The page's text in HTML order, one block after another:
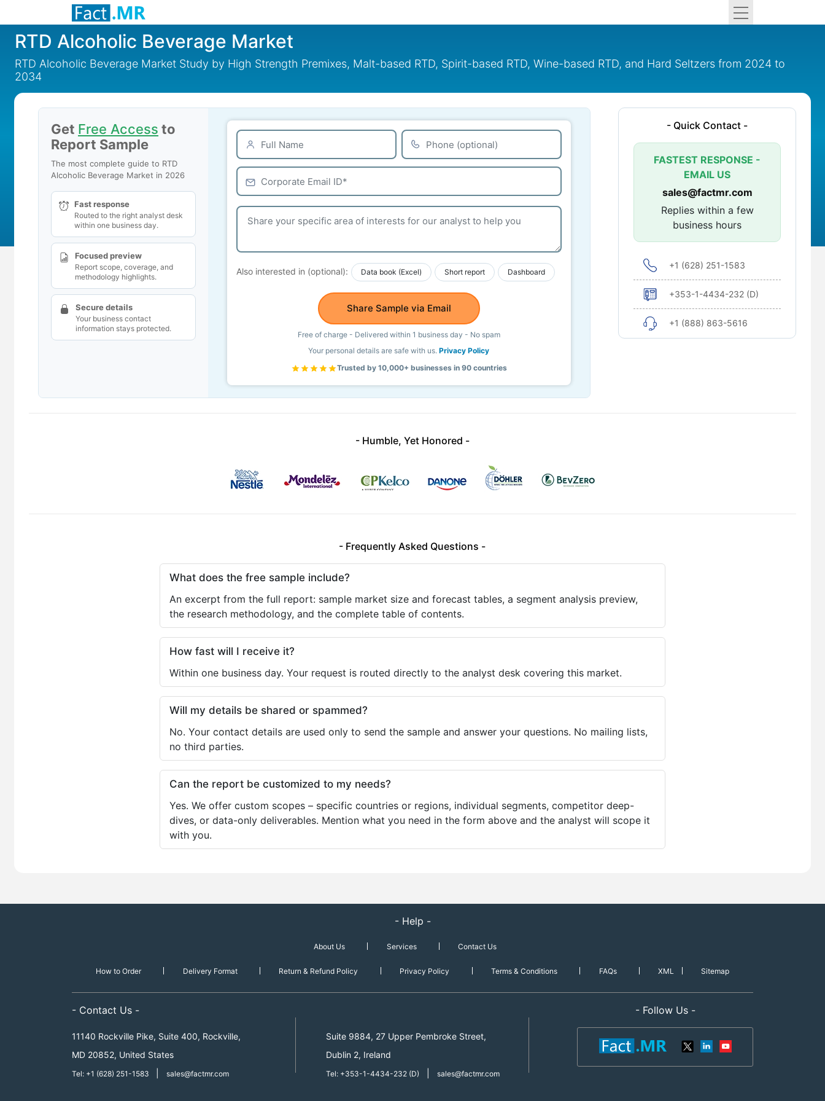
RTD Alcoholic Beverage Market
RTD Alcoholic Beverage Market Study by High Strength Premixes, Malt-based RTD, Spirit-based RTD, Wine-based RTD, and Hard Seltzers from 2024 to
2034
Get Free Access to
Report Sample
The most complete guide to RTD
Alcoholic Beverage Market in 2026
Fast response
Routed to the right analyst desk
within one business day.
Focused preview
Report scope, coverage, and
methodology highlights.
Secure details
Your business contact
information stays protected.
Also interested in (optional): Data book (Excel) Short report Dashboard
Share Sample via Email
Free of charge - Delivered within 1 business day - No spam
Your personal details are safe with us.Privacy Policy
Trusted by 10,000+ businesses in 90 countries
- Quick Contact -
FASTEST RESPONSE -
EMAIL US
sales@factmr.com
Replies within a few
business hours
+1 (628) 251-1583
+353-1-4434-232 (D)
+1 (888) 863-5616
- Humble, Yet Honored -
- Frequently Asked Questions -
What does the free sample include?
An excerpt from the full report: sample market size and forecast tables, a segment analysis preview,
the research methodology, and the complete table of contents.
How fast will I receive it?
Within one business day. Your request is routed directly to the analyst desk covering this market.
Will my details be shared or spammed?
No. Your contact details are used only to send the sample and answer your questions. No mailing lists,
no third parties.
Can the report be customized to my needs?
Yes. We offer custom scopes – specific countries or regions, individual segments, competitor deep-
dives, or data-only deliverables. Mention what you need in the form above and the analyst will scope it
with you.
- Help -
About Us Services Contact Us
How to Order Delivery Format Return & Refund Policy Privacy Policy Terms & Conditions FAQs XML Sitemap
- Contact Us -
11140 Rockville Pike, Suite 400, Rockville,
MD 20852, United States
Tel: +1 (628) 251-1583 sales@factmr.com
Suite 9884, 27 Upper Pembroke Street,
Dublin 2, Ireland
Tel: +353-1-4434-232 (D) sales@factmr.com
- Follow Us -